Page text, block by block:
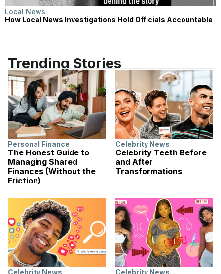
Local News
How Local News Investigations Hold Officials Accountable
Trending Stories
Personal Finance
The Honest Guide to
Managing Shared
Finances (Without the
Friction)
Celebrity News
Celebrity Teeth Before
and After
Transformations
Celebrity News Celebrity News